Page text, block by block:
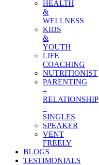
HEALTH
&
WELLNESS
KIDS
&
YOUTH
LIFE
COACHING
NUTRITIONIST
PARENTING
–
RELATIONSHIP
–
SINGLES
SPEAKER
VENT
FREELY
BLOGS
TESTIMONIALS